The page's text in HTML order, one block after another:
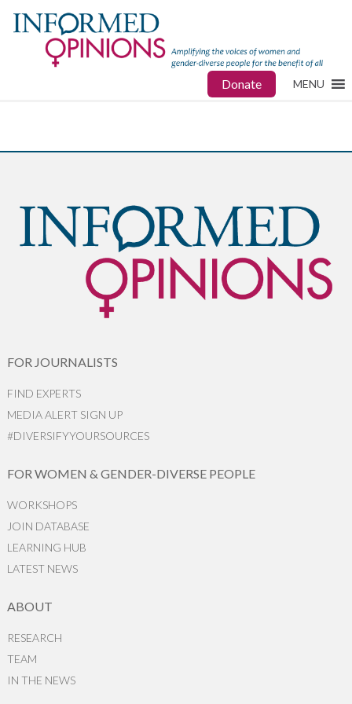
Donate MENU
FOR JOURNALISTS
FIND EXPERTS
MEDIA ALERT SIGN UP
#DIVERSIFYYOURSOURCES
FOR WOMEN & GENDER-DIVERSE PEOPLE
WORKSHOPS
JOIN DATABASE
LEARNING HUB
LATEST NEWS
ABOUT
RESEARCH
TEAM
IN THE NEWS